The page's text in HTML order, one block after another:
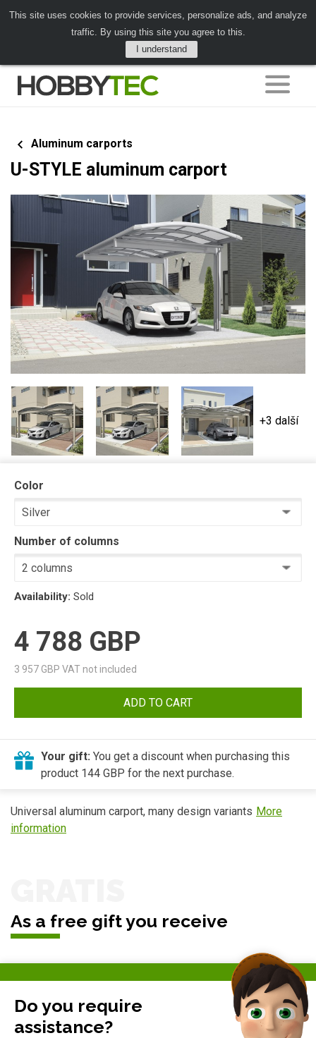
This site uses cookies to provide services, personalize ads, and analyze
traffic. By using this site you agree to this.
I understand
Aluminum carports
U-STYLE aluminum carport
+3 další
Color
Number of columns
Availability: Sold
4 788 GBP
3 957 GBP VAT not included
ADD TO CART
Your gift: You get a discount when purchasing this
product 144 GBP for the next purchase.
Universal aluminum carport, many design variants More
information
As a free gift you receive
Do you require
assistance?